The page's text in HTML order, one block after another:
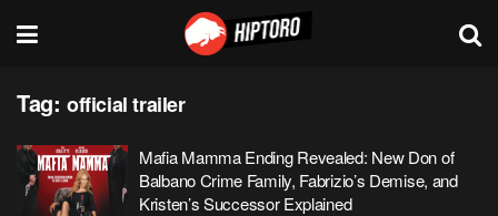
Tag: official trailer
Mafia Mamma Ending Revealed: New Don of
Balbano Crime Family, Fabrizio’s Demise, and
Kristen’s Successor Explained